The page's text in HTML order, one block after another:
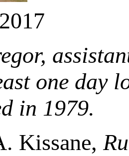
one day
in 1979.
Kissane,